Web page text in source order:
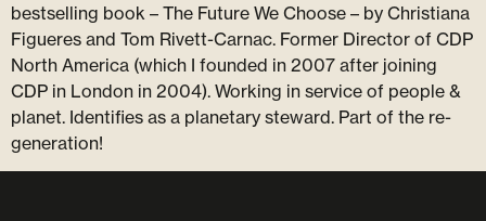
bestselling book – The Future We Choose – by Christiana
Figueres and Tom Rivett-Carnac. Former Director of CDP
North America (which I founded in 2007 after joining
CDP in London in 2004). Working in service of people &
planet. Identifies as a planetary steward. Part of the re-
generation!